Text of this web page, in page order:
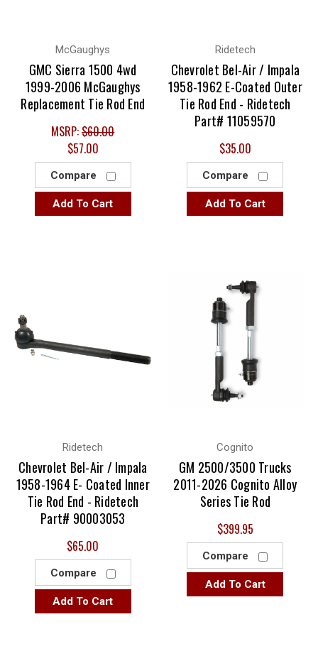
McGaughys
GMC Sierra 1500 4wd
1999-2006 McGaughys
Replacement Tie Rod End
MSRP:$60.00
$57.00
Compare
Add To Cart
Ridetech
Chevrolet Bel-Air / Impala
1958-1962 E-Coated Outer
Tie Rod End - Ridetech
Part# 11059570
$35.00
Compare
Add To Cart
Ridetech
Chevrolet Bel-Air / Impala
1958-1964 E- Coated Inner
Tie Rod End - Ridetech
Part# 90003053
$65.00
Compare
Add To Cart
Cognito
GM 2500/3500 Trucks
2011-2026 Cognito Alloy
Series Tie Rod
$399.95
Compare
Add To Cart